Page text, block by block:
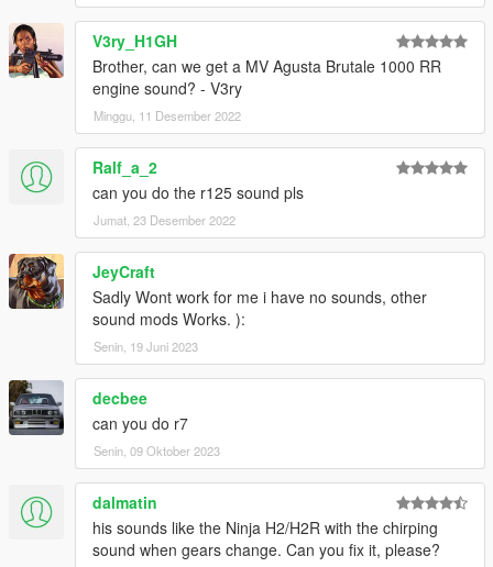
V3ry_H1GH
Brother, can we get a MV Agusta Brutale 1000 RR
engine sound? - V3ry
Minggu, 11 Desember 2022
Ralf_a_2
can you do the r125 sound pls
Jumat, 23 Desember 2022
JeyCraft
Sadly Wont work for me i have no sounds, other
sound mods Works. ):
Senin, 19 Juni 2023
decbee
can you do r7
Senin, 09 Oktober 2023
dalmatin
his sounds like the Ninja H2/H2R with the chirping
sound when gears change. Can you fix it, please?